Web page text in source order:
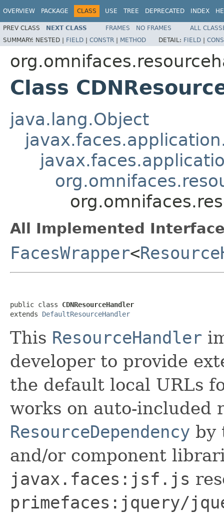
OVERVIEW PACKAGE CLASS USE TREE DEPRECATED INDEX
PREV CLASS NEXT CLASS FRAMES NO FRAMES
ALL
SUMMARY: NESTED | FIELD | CONSTR | METHOD DETAIL: FIELD |
Class
java.lang.Object
All Implemented
FacesWrapper<
public class CDNResourceHandler
extends DefaultResourceHandler
This ResourceHandler
developer to provide
the default local URLs
works on auto-included
ResourceDependency by
and/or component
javax.faces:jsf.js
primefaces:jquery/